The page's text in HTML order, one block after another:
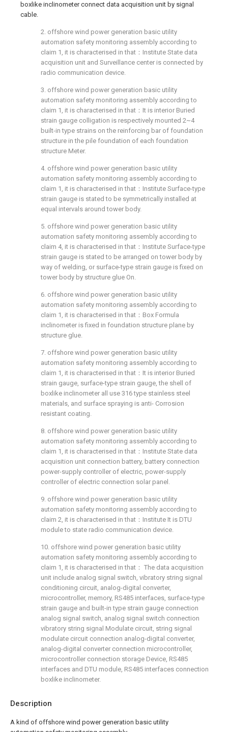
Description
A kind of offshore wind power generation basic utility
boxlike inclinometer connect data acquisition unit by signal
cable.
2. offshore wind power generation basic utility
automation safety monitoring assembly according to
claim 1, it is characterised in that：Institute State data
acquisition unit and Surveillance center is connected by
radio communication device.
3. offshore wind power generation basic utility
automation safety monitoring assembly according to
claim 1, it is characterised in that：It is interior Buried
strain gauge colligation is respectively mounted 2~4
built-in type strains on the reinforcing bar of foundation
structure in the pile foundation of each foundation
structure Meter.
4. offshore wind power generation basic utility
automation safety monitoring assembly according to
claim 1, it is characterised in that：Institute Surface-type
strain gauge is stated to be symmetrically installed at
equal intervals around tower body.
5. offshore wind power generation basic utility
automation safety monitoring assembly according to
claim 4, it is characterised in that：Institute Surface-type
strain gauge is stated to be arranged on tower body by
way of welding, or surface-type strain gauge is fixed on
tower body by structure glue On.
6. offshore wind power generation basic utility
automation safety monitoring assembly according to
claim 1, it is characterised in that：Box Formula
inclinometer is fixed in foundation structure plane by
structure glue.
7. offshore wind power generation basic utility
automation safety monitoring assembly according to
claim 1, it is characterised in that：It is interior Buried
strain gauge, surface-type strain gauge, the shell of
boxlike inclinometer all use 316 type stainless steel
materials, and surface spraying is anti- Corrosion
resistant coating.
8. offshore wind power generation basic utility
automation safety monitoring assembly according to
claim 1, it is characterised in that：Institute State data
acquisition unit connection battery, battery connection
power-supply controller of electric, power-supply
controller of electric connection solar panel.
9. offshore wind power generation basic utility
automation safety monitoring assembly according to
claim 2, it is characterised in that：Institute It is DTU
module to state radio communication device.
10. offshore wind power generation basic utility
automation safety monitoring assembly according to
claim 1, it is characterised in that： The data acquisition
unit include analog signal switch, vibratory string signal
conditioning circuit, analog-digital converter,
microcontroller, memory, RS485 interfaces, surface-type
strain gauge and built-in type strain gauge connection
analog signal switch, analog signal switch connection
vibratory string signal Modulate circuit, string signal
modulate circuit connection analog-digital converter,
analog-digital converter connection microcontroller,
microcontroller connection storage Device, RS485
interfaces and DTU module, RS485 interfaces connection
boxlike inclinometer.